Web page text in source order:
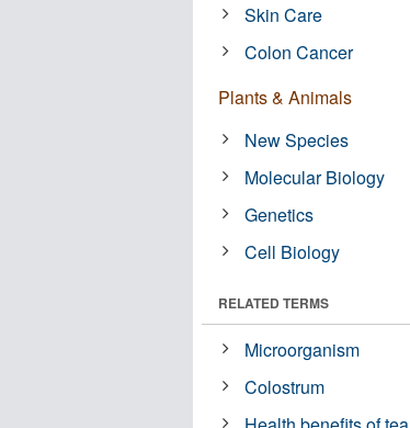
Skin Care
Colon Cancer
Plants & Animals
New Species
Molecular Biology
Genetics
Cell Biology
RELATED TERMS
Microorganism
Colostrum